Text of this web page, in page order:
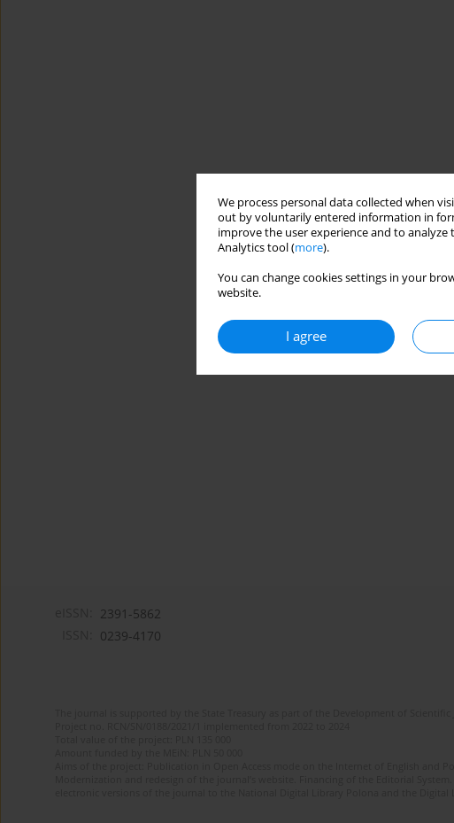
We process personal data collected when
out by voluntarily entered information in
improve the user experience and to
Analytics tool (more).
You can change cookies settings in your
website.
I agree
2391-5862
0239-4170